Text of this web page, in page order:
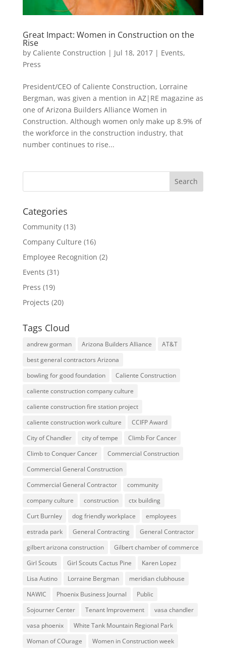
Great Impact: Women in Construction on the
Rise
by Caliente Construction | Jul 18, 2017| Events,
Press
President/CEO of Caliente Construction, Lorraine
Bergman, was given a mention in AZ|RE magazine as
one of Arizona Builders Alliance Women in
Construction. Although women only make up 8.9% of
the workforce in the construction industry, that
number continues to rise...
Categories
Community(13)
Company Culture (16)
Employee Recognition (2)
Events (31)
Press (19)
Projects (20)
Tags Cloud
andrew gorman Arizona Builders Alliance
AT&T
best general contractors Arizona
bowling for good foundation
Caliente Construction
caliente construction company culture
caliente construction fire station project
caliente construction work culture
CCIFP Award
City of Chandler
city of tempe
Climb For Cancer
Climb to Conquer Cancer
Commercial Construction
Commercial General Construction
Commercial General Contractor
community
company culture
construction
ctx building
Curt Burnley
dog friendly workplace
employees
estrada park
General Contracting
General Contractor
gilbert arizona construction
Gilbert chamber of commerce
Girl Scouts
Girl Scouts Cactus Pine
Karen Lopez
Lisa Autino
Lorraine Bergman
meridian clubhouse
NAWIC
Phoenix Business Journal
Public
Sojourner Center
Tenant Improvement
vasa chandler
vasa phoenix
White Tank Mountain Regional Park
Woman of COurage
Women in Construction week